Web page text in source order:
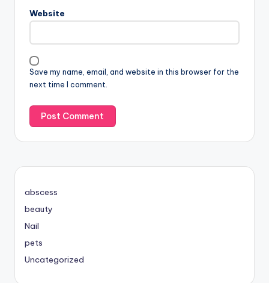
Website
Save my name, email, and website in this browser for the
next time I comment.
abscess
beauty
Nail
pets
Uncategorized